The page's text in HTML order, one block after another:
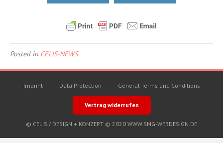
Posted in CELIS-NEWS
Imprint Data Protection General Terms and Conditions
Vertrag widerrufen
© CELIS / DESIGN + KONZEPT © 2020 WWW.SMG-WEBDESIGN.DE